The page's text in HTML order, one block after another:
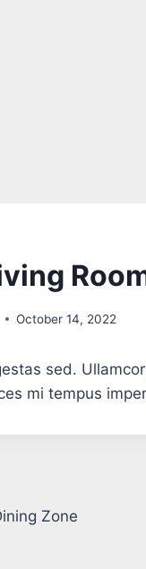
October 14, 2022
sed.
mi tempus
Zone